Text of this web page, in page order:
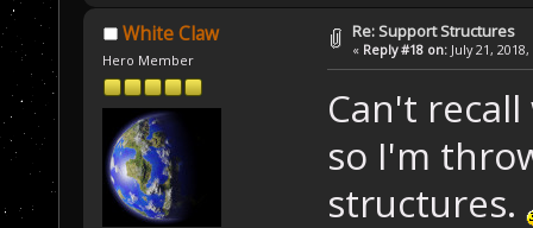
White Claw
Hero Member
Re: Support Structures
« Reply #18 on: July 21,
Can't
so I'm
structures.